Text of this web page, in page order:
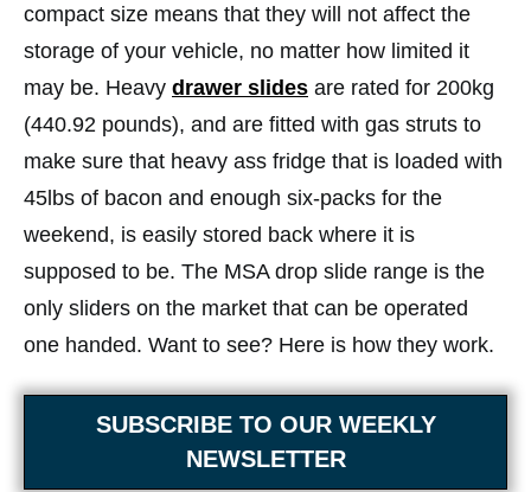
compact size means that they will not affect the
storage of your vehicle, no matter how limited it
may be. Heavy drawer slides are rated for 200kg
(440.92 pounds), and are fitted with gas struts to
make sure that heavy ass fridge that is loaded with
45lbs of bacon and enough six-packs for the
weekend, is easily stored back where it is
supposed to be. The MSA drop slide range is the
only sliders on the market that can be operated
one handed. Want to see? Here is how they work.
SUBSCRIBE TO OUR WEEKLY
NEWSLETTER